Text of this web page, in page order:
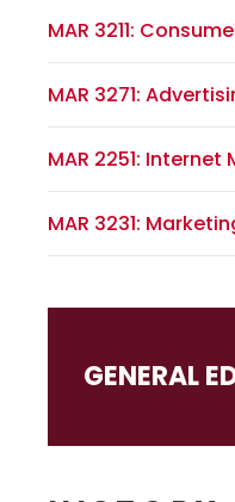
MAR 3211:
MAR 3271:
MAR 2251:
MAR 3231:
GENERAL